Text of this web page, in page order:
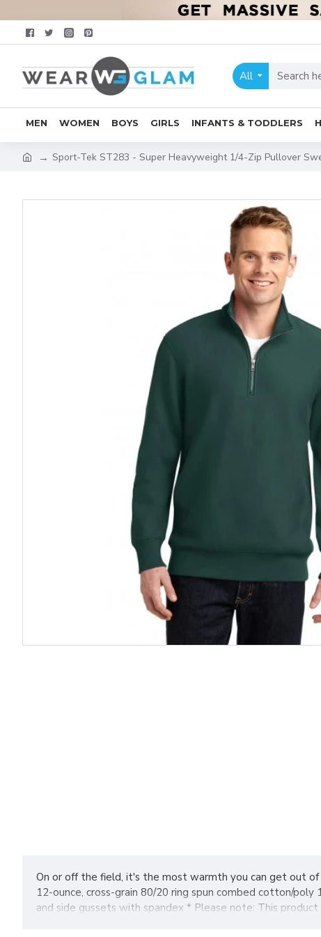
All
MEN WOMEN BOYS GIRLS INFANTS & TODDLERS
Sport-Tek ST283 - Super Heavyweight 1/4-Zip Pullover
On or off the field, it's the most warmth you can get out
12-ounce, cross-grain 80/20 ring spun combed cotton/
and side gussets with spandex * Please note: This